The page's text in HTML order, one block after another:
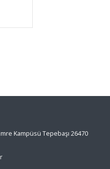
Kampüsü Tepebaşı 26470